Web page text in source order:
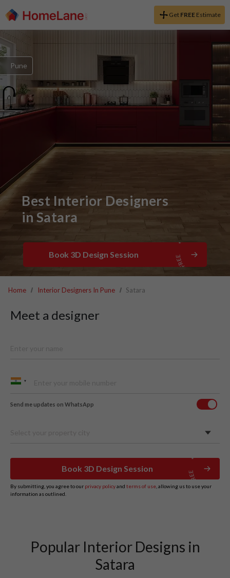
Get FREEEstimate
Best Interior Designers
in Satara
Pune
Book 3D Design Session
Home Interior Designers In Pune Satara
Meet a designer
Send me updates on WhatsApp
Book 3D Design Session
By submitting, you agree to our privacy policyand terms of use , allowing us to use your
information as outlined.
Popular Interior Designs in
Satara